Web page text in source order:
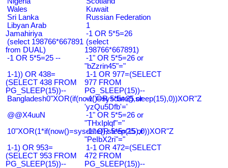
Wales
Kuwait
Sri Lanka
Russian Federation
Libyan Arab
Jamahiriya
1
-1 OR 5*5=26
(select 198766*667891
from DUAL)
(select
198766*667891)
-1 OR 5*5=25 --
-1" OR 5*5=26 or
"bZzrin45"="
1-1)) OR 438=
(SELECT 438 FROM
PG_SLEEP(15))--
1-1 OR 977=(SELECT
977 FROM
PG_SLEEP(15))--
Bangladesh0"XOR(if(now()=sysdate(),sleep(15),0))XOR"Z
-1' OR 5*5=25 or
'yzQu5Dfb'='
@@X4uuN
-1" OR 5*5=26 or
"THxIplqf"="
10"XOR(1*if(now()=sysdate(),sleep(15),0))XOR"Z
-1" OR 5*5=25 or
"PeIbX2ri"="
1-1) OR 953=
(SELECT 953 FROM
PG_SLEEP(15))--
1-1 OR 472=(SELECT
472 FROM
PG_SLEEP(15))--